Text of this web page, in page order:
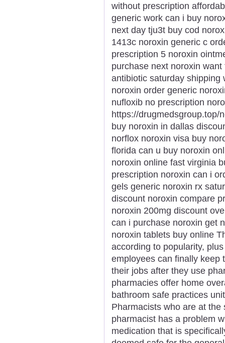
without prescription
generic work can i buy
next day tju3t buy cod
1413c noroxin generic c
prescription 5 noroxin
purchase next noroxin
antibiotic saturday shipping
noroxin order generic
nufloxib no prescription
https://drugmedsgroup.top/
buy noroxin in dallas
norflox noroxin visa buy
florida can u buy noroxin
noroxin online fast virginia
prescription noroxin can i
gels generic noroxin rx
discount noroxin compare
noroxin 200mg discount
can i purchase noroxin get
noroxin tablets buy online
according to popularity,
employees can finally keep
their jobs after they use
pharmacies offer home
bathroom safe practices
Pharmacists who are at
pharmacist has a problem
medication that is